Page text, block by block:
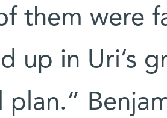
them were
up in Uri’s
plan.”